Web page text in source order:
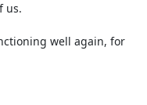
us.
well again, for